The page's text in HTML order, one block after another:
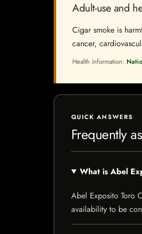
Adult-use and
Cigar smoke is
cancer,
Health information:
QUICK ANSWERS
Frequently
What is Abel
Abel Exposito Toro
availability to be